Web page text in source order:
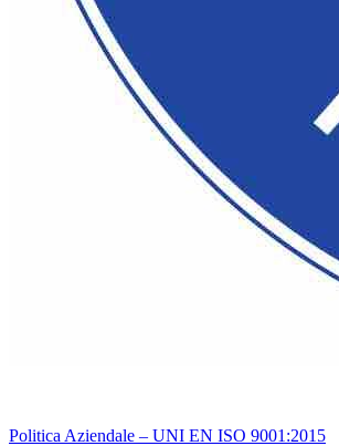
Politica Aziendale – UNI EN ISO 9001:2015